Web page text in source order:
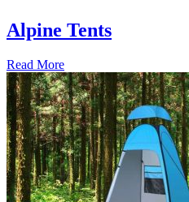
Alpine Tents
Read More